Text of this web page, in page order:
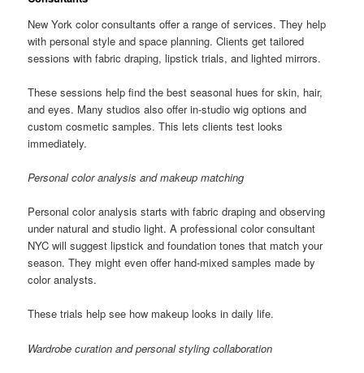
New York color consultants offer a range of services. They help
with personal style and space planning. Clients get tailored
sessions with fabric draping, lipstick trials, and lighted mirrors.
These sessions help find the best seasonal hues for skin, hair,
and eyes. Many studios also offer in-studio wig options and
custom cosmetic samples. This lets clients test looks
immediately.
Personal color analysis and makeup matching
Personal color analysis starts with fabric draping and observing
under natural and studio light. A professional color consultant
NYC will suggest lipstick and foundation tones that match your
season. They might even offer hand-mixed samples made by
color analysts.
These trials help see how makeup looks in daily life.
Wardrobe curation and personal styling collaboration